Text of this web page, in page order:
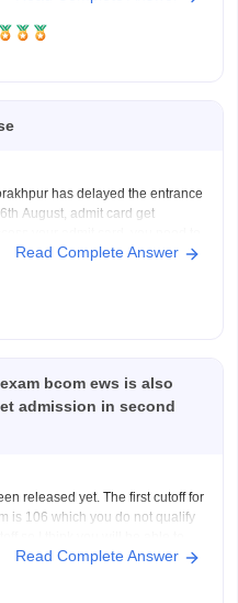
has delayed the entrance
August, admit card get
Read Complete Answer
bcom ews is also
admission in second
released yet. The first cutoff for
is 106 which you do not qualify
Read Complete Answer